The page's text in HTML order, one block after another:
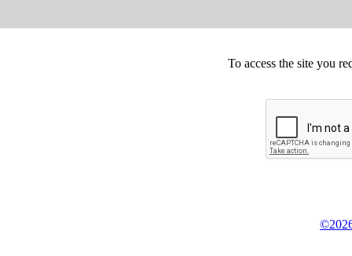
To access the site you